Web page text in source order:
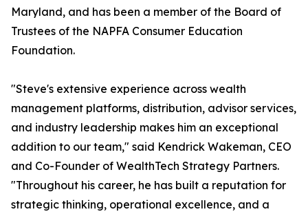
Maryland, and has been a member of the Board of
Trustees of the NAPFA Consumer Education
Foundation.
"Steve's extensive experience across wealth
management platforms, distribution, advisor services,
and industry leadership makes him an exceptional
addition to our team," said Kendrick Wakeman, CEO
and Co-Founder of WealthTech Strategy Partners.
"Throughout his career, he has built a reputation for
strategic thinking, operational excellence, and a